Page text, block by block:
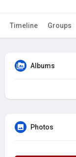
Timeline Groups
Albums
Photos